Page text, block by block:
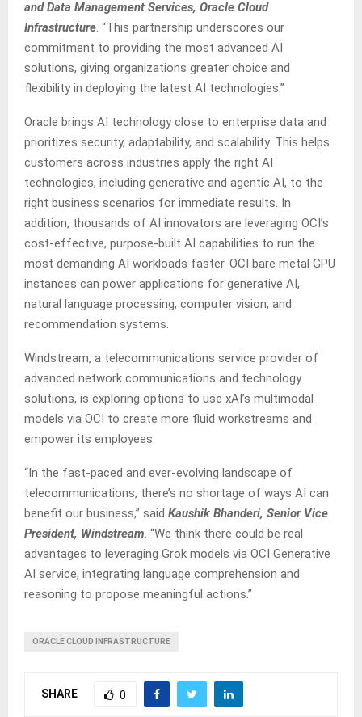
and Data Management Services, Oracle Cloud
Infrastructure. “This partnership underscores our
commitment to providing the most advanced AI
solutions, giving organizations greater choice and
flexibility in deploying the latest AI technologies.”
Oracle brings AI technology close to enterprise data and
prioritizes security, adaptability, and scalability. This helps
customers across industries apply the right AI
technologies, including generative and agentic AI, to the
right business scenarios for immediate results. In
addition, thousands of AI innovators are leveraging OCI’s
cost-effective, purpose-built AI capabilities to run the
most demanding AI workloads faster. OCI bare metal GPU
instances can power applications for generative AI,
natural language processing, computer vision, and
recommendation systems.
Windstream, a telecommunications service provider of
advanced network communications and technology
solutions, is exploring options to use xAI’s multimodal
models via OCI to create more fluid workstreams and
empower its employees.
“In the fast-paced and ever-evolving landscape of
telecommunications, there’s no shortage of ways AI can
benefit our business,” said Kaushik Bhanderi, Senior Vice
President, Windstream. “We think there could be real
advantages to leveraging Grok models via OCI Generative
AI service, integrating language comprehension and
reasoning to propose meaningful actions.”
ORACLE CLOUD INFRASTRUCTURE
SHARE 0